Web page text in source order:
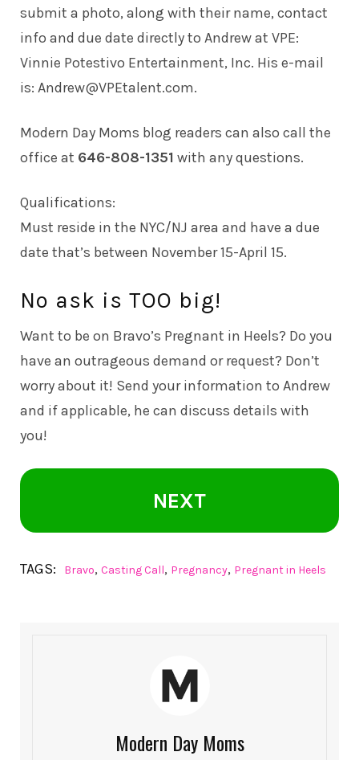
submit a photo, along with their name, contact
info and due date directly to Andrew at VPE:
Vinnie Potestivo Entertainment, Inc. His e-mail
is: Andrew@VPEtalent.com.
Modern Day Moms blog readers can also call the
office at 646-808-1351 with any questions.
Qualifications:
Must reside in the NYC/NJ area and have a due
date that’s between November 15-April 15.
No ask is TOO big!
Want to be on Bravo’s Pregnant in Heels? Do you
have an outrageous demand or request? Don’t
worry about it! Send your information to Andrew
and if applicable, he can discuss details with
you!
NEXT
TAGS: Bravo, Casting Call, Pregnancy, Pregnant in Heels
Modern Day Moms